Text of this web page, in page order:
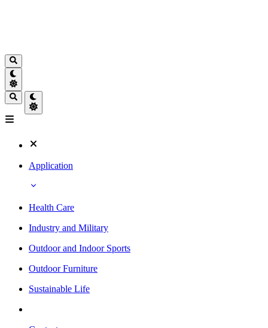
Application
Health Care
Industry and Military
Outdoor and Indoor Sports
Outdoor Furniture
Sustainable Life